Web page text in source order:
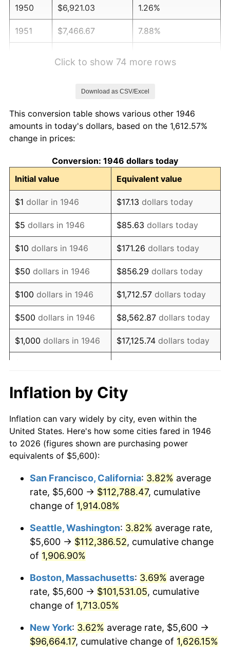
1950 $6,921.03 1.26%
1951 $7,466.67 7.88%
1955 $7,696.41 -0.37%
1956
1957 $8,069.74 3.31%
1958 $8,299.49 2.85%
1959 $8,356.92 0.69%
1960 $8,500.51 1.72%
1961 $8,586.67 1.01%
1962 $8,672.82 1.00%
1963 $8,787.69 1.32%
1964 $8,902.56 1.31%
1965 $9,046.15 1.61%
1967 $9,591.79
1968 $9,993.85 4.19%
1969 $10,539.49 5.46%
1971 $11,630.77 4.38%
1973 $12,750.77 6.22%
1974 $14,157.95
$15,450.26 9.13%
1976 $16,340.51
1977 $17,403.08 6.50%
Click to show 74 more rows
Download as CSV/Excel
This conversion table shows various other 1946
amounts in today's dollars, based on the 1,612.57%
change in prices:
Conversion: 1946 dollars today
Initial value
Equivalent value
$1 dollar in 1946 $17.13 dollars today
$5 dollars in 1946 $85.63 dollars today
$10 dollars in 1946 $171.26 dollars today
$50 dollars in 1946 $856.29 dollars today
$100 dollars in 1946 $1,712.57 dollars today
$500 dollars in 1946 $8,562.87 dollars today
$1,000 dollars in 1946 $17,125.74 dollars today
$10,000 dollars in 1946 $171,257.44
1946
today
$100,000dollars in
1946
$1,712,574.36dollars
$500,000dollars in
1946
$8,562,871.79 dollars
today
1946
today
Inflation by City
Inflation can vary widely by city, even within the
United States. Here's how some cities fared in 1946
to 2026 (figures shown are purchasing power
equivalents of $5,600):
San Francisco, California: 3.82% average
rate, $5,600 → $112,788.47, cumulative
change of 1,914.08%
Seattle, Washington: 3.82% average rate,
$5,600 → $112,386.52, cumulative change
of 1,906.90%
Boston, Massachusetts: 3.69% average
rate, $5,600 → $101,531.05, cumulative
change of 1,713.05%
New York: 3.62% average rate, $5,600 →
$96,664.17, cumulative change of 1,626.15%